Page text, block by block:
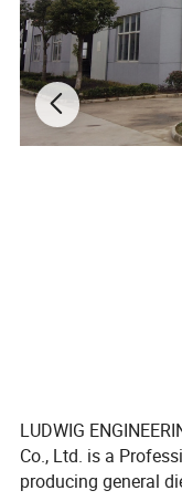
LUDWIG
Co., Ltd. is a
producing general